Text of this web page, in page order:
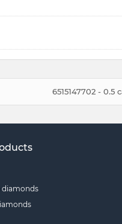
6515147702 -
diamonds